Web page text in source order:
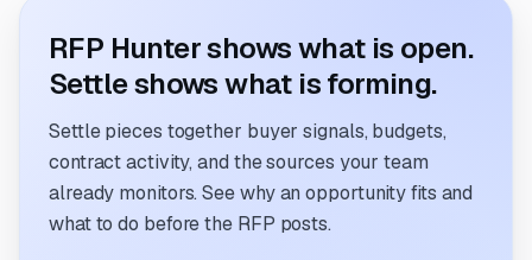
RFP Hunter shows what is open.
Settle shows what is forming.
Settle pieces together buyer signals, budgets,
contract activity, and the sources your team
already monitors. See why an opportunity fits and
what to do before the RFP posts.